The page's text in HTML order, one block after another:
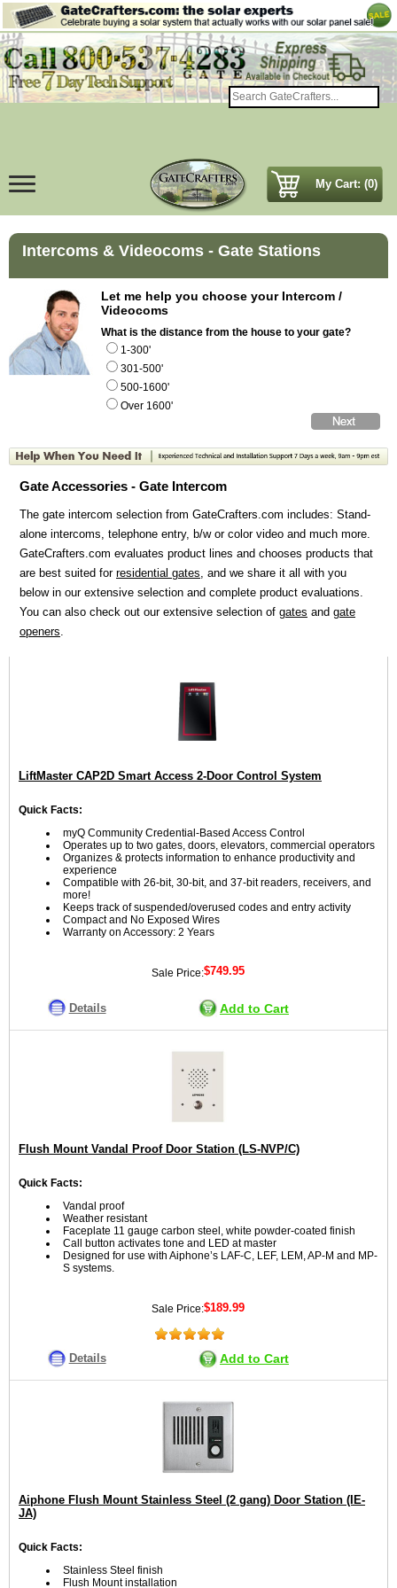
My Cart: (0)
Intercoms & Videocoms - Gate Stations
Let me help you choose your Intercom /
Videocoms
What is the distance from the house to your gate?
1-300'
301-500'
500-1600'
Over 1600'
Gate Accessories - Gate Intercom
The gate intercom selection from GateCrafters.com includes: Stand-
alone intercoms, telephone entry, b/w or color video and much more.
GateCrafters.com evaluates product lines and chooses products that
are best suited for residential gates, and we share it all with you
below in our extensive selection and complete product evaluations.
You can also check out our extensive selection of gates and gate
openers.
LiftMaster CAP2D Smart Access 2-Door Control System
Quick Facts:
myQ Community Credential-Based Access Control
Operates up to two gates, doors, elevators, commercial operators
Organizes & protects information to enhance productivity and
experience
Compatible with 26-bit, 30-bit, and 37-bit readers, receivers, and
more!
Keeps track of suspended/overused codes and entry activity
Compact and No Exposed Wires
Warranty on Accessory: 2 Years
Sale Price:$749.95
Details Add to Cart
Flush Mount Vandal Proof Door Station (LS-NVP/C)
Quick Facts:
Vandal proof
Weather resistant
Faceplate 11 gauge carbon steel, white powder-coated finish
Call button activates tone and LED at master
Designed for use with Aiphone’s LAF-C, LEF, LEM, AP-M and MP-
S systems.
Sale Price:$189.99
Details Add to Cart
Aiphone Flush Mount Stainless Steel (2 gang) Door Station (IE-
JA)
Quick Facts:
Stainless Steel finish
Flush Mount installation